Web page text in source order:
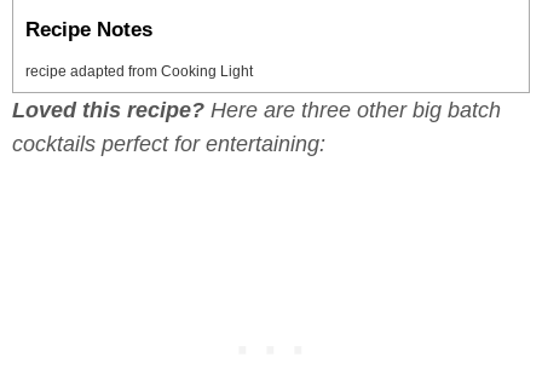
Recipe Notes
recipe adapted from Cooking Light
Loved this recipe? Here are three other big batch
cocktails perfect for entertaining: